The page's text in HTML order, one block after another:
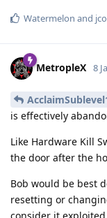
Watermelon and
MetropleX 8
is effectively
Like Hardware Kill
the door after the
Bob would be best
resetting or